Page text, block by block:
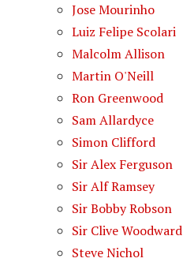
Jose Mourinho
Luiz Felipe Scolari
Malcolm Allison
Martin O'Neill
Ron Greenwood
Sam Allardyce
Simon Clifford
Sir Alex Ferguson
Sir Alf Ramsey
Sir Bobby Robson
Sir Clive Woodward
Steve Nichol